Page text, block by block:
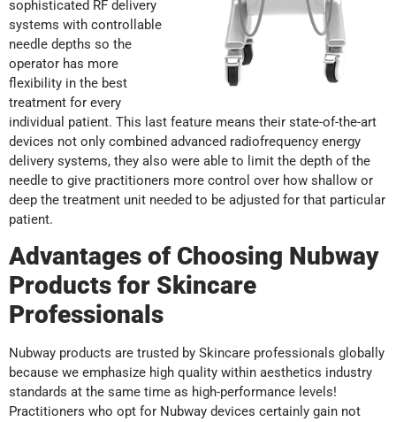
sophisticated RF delivery
systems with controllable
needle depths so the
operator has more
flexibility in the best
treatment for every
individual patient. This last feature means their state-of-the-art
devices not only combined advanced radiofrequency energy
delivery systems, they also were able to limit the depth of the
needle to give practitioners more control over how shallow or
deep the treatment unit needed to be adjusted for that particular
patient.
Advantages of Choosing Nubway
Products for Skincare
Professionals
Nubway products are trusted by Skincare professionals globally
because we emphasize high quality within aesthetics industry
standards at the same time as high-performance levels!
Practitioners who opt for Nubway devices certainly gain not